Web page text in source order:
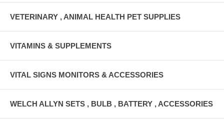
VETERINARY , ANIMAL HEALTH PET SUPPLIES
VITAMINS & SUPPLEMENTS
VITAL SIGNS MONITORS & ACCESSORIES
WELCH ALLYN SETS , BULB , BATTERY , ACCESSORIES